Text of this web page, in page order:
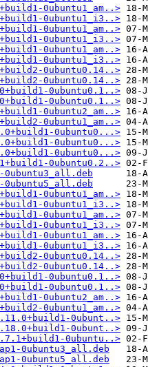
0ubuntu1_am..>
0ubuntu1_i3..>
0ubuntu1_am..>
0ubuntu1_i3..>
0ubuntu1_am..>
0ubuntu1_i3..>
0ubuntu0.14..>
0ubuntu0.14..>
0ubuntu0.1..>
0ubuntu0.1..>
0ubuntu2_am..>
0ubuntu1_am..>
0ubuntu0...>
0ubuntu0...>
0ubuntu0...>
0ubuntu0.2..>
0ubuntu1_am..>
0ubuntu1_i3..>
0ubuntu1_am..>
0ubuntu1_i3..>
0ubuntu1_am..>
0ubuntu1_i3..>
0ubuntu0.14..>
0ubuntu0.14..>
0ubuntu0.1..>
0ubuntu0.1..>
0ubuntu2_am..>
0ubuntu1_am..>
0ubunt..>
0ubunt..>
0ubuntu..>
0ubuntu3_all.deb
0ubuntu5_all.deb